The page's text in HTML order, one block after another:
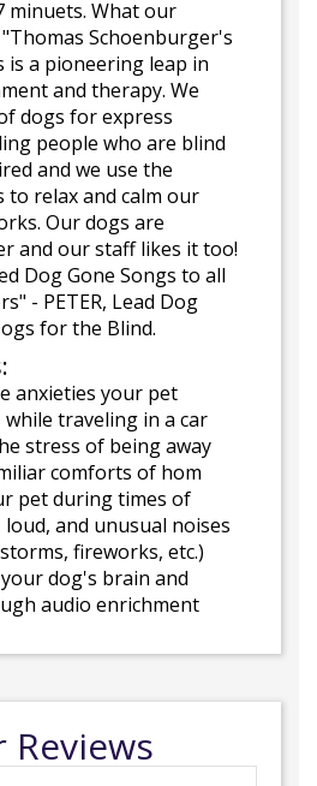
minuets. What our
"Thomas Schoenburger's
is a pioneering leap in
and therapy. We
dogs for express
people who are blind
and we use the
to relax and calm our
Our dogs are
and our staff likes it too!
Dog Gone Songs to all
- PETER, Lead Dog
for the Blind.
anxieties your pet
while traveling in a car
stress of being away
comforts of hom
pet during times of
and unusual noises
fireworks, etc.)
dog's brain and
audio enrichment
Reviews